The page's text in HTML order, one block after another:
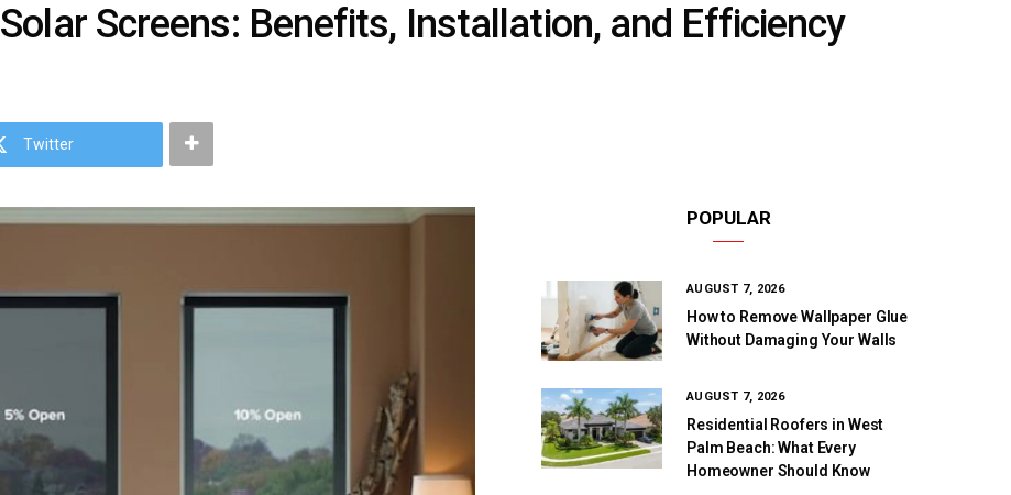
Screens: Benefits, Installation, and Efficiency
Twitter
POPULAR
AUGUST 7, 2026
How to Remove Wallpaper Glue
Without Damaging Your Walls
AUGUST 7, 2026
Residential Roofers in West
Palm Beach: What Every
Homeowner Should Know